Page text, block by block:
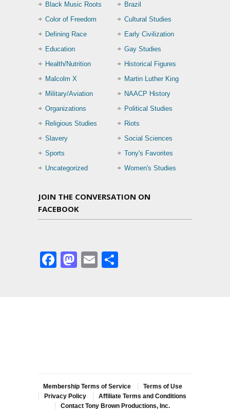
Black Music Roots
Brazil
Color of Freedom
Cultural Studies
Defining Race
Early Civilization
Education
Gay Studies
Health/Nutrition
Historical Figures
Malcolm X
Martin Luther King
Military/Aviation
NAACP History
Organizations
Political Studies
Religious Studies
Riots
Slavery
Social Sciences
Sports
Tony's Favorites
Uncategorized
Women's Studies
JOIN THE CONVERSATION ON
FACEBOOK
Facebook
Mastodon
Email
Membership Terms of Service
Terms of Use
Privacy Policy
Affiliate Terms and Conditions
Contact Tony Brown Productions, Inc.